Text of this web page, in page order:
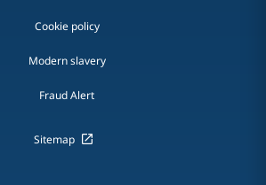
Cookie policy
Modern slavery
Fraud Alert
Sitemap